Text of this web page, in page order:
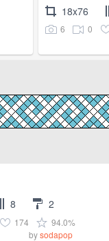
18x76
6 0
8 2
174
94.0%
bysodapop